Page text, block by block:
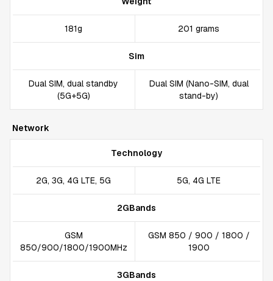
181g 201 grams
Sim
Dual SIM, dual standby
(5G+5G)
Dual SIM (Nano-SIM, dual
stand-by)
Network
Technology
2G, 3G, 4G LTE, 5G 5G, 4G LTE
2GBands
GSM
850/900/1800/1900MHz
GSM 850 / 900 / 1800 /
1900
3GBands